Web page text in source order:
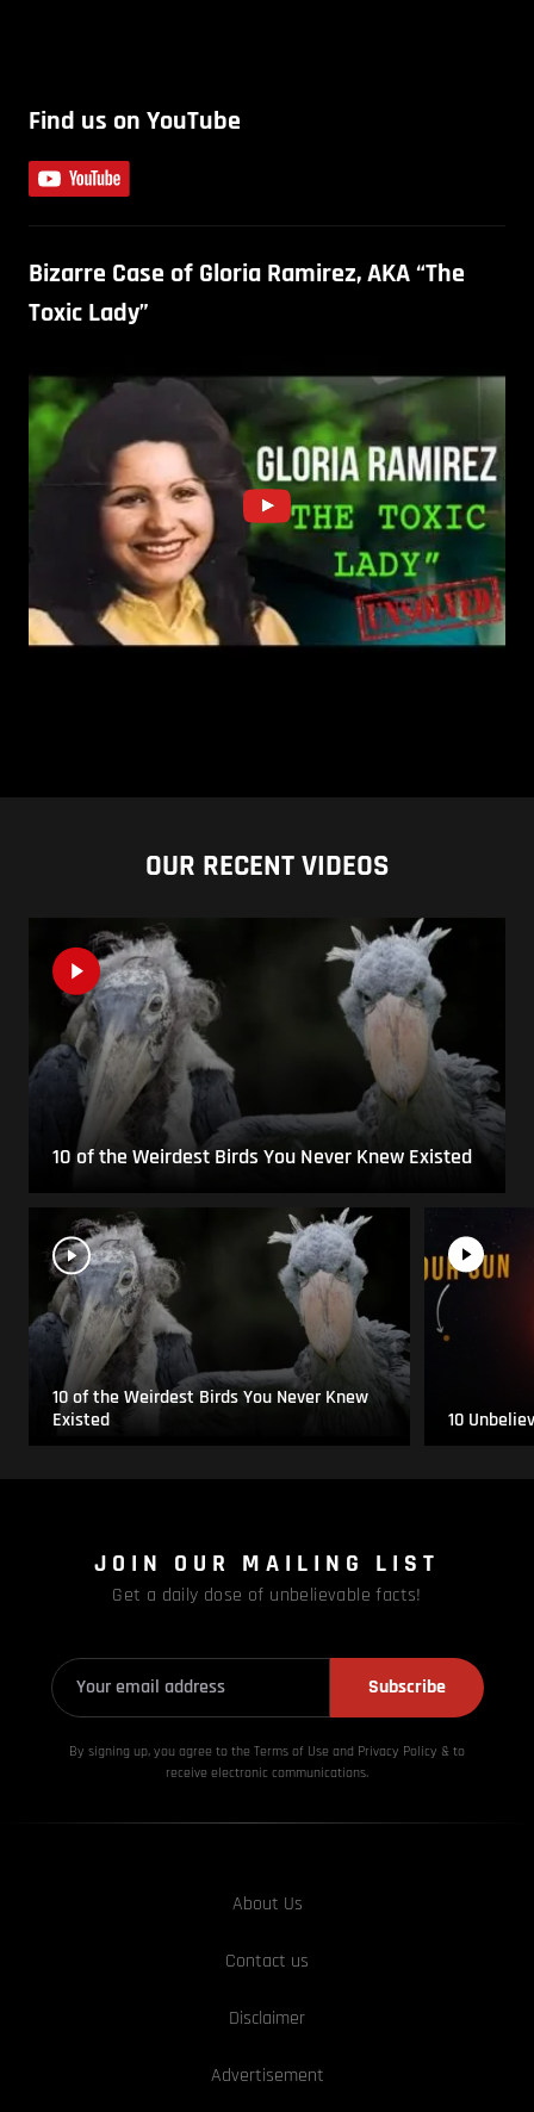
Find us on YouTube
Bizarre Case of Gloria Ramirez, AKA “The
Toxic Lady”
OUR RECENT VIDEOS
10 of the Weirdest Birds You Never Knew Existed
10 of the Weirdest Birds You Never Knew
Existed
10
JOIN OUR MAILING LIST
Get a daily dose of unbelievable facts!
Subscribe
By signing up, you agree to the Terms of Use and Privacy Policy & to
receive electronic communications.
About Us
Contact us
Disclaimer
Advertisement